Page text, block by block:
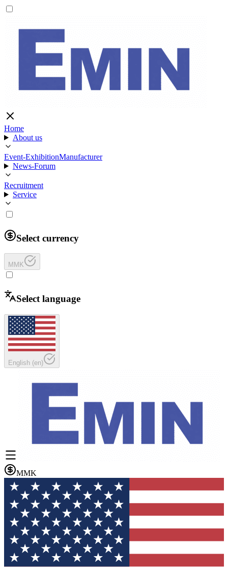
Home
About us
Event-ExhibitionManufacturer
News-Forum
Recruitment
Service
Select currency
MMK
Select language
English (en)
MMK